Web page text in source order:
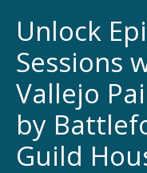
Unlock
Sessions
Vallejo
by
Guild